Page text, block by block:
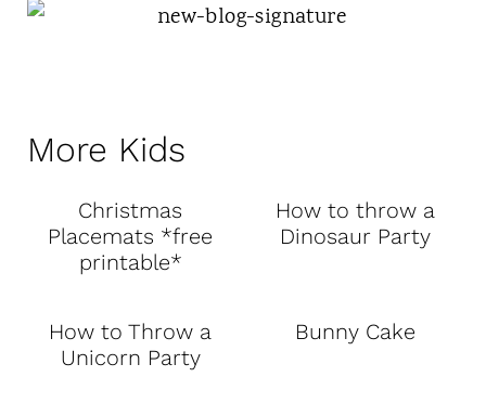
More Kids
Christmas
Placemats *free
printable*
How to throw a
Dinosaur Party
How to Throw a
Unicorn Party
Bunny Cake